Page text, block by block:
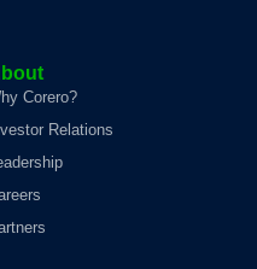
Corero?
Relations